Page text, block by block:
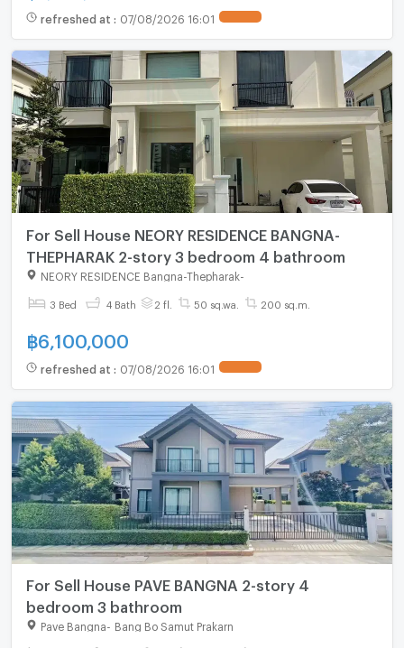
refreshed at : 07/08/2026 16:01
For Sell House NEORY RESIDENCE BANGNA-
THEPHARAK 2-story 3 bedroom 4 bathroom
NEORY RESIDENCE Bangna-Thepharak-
3 Bed 4 Bath 2 fl. 50 sq.wa. 200 sq.m.
฿6,100,000
refreshed at : 07/08/2026 16:01
For Sell House PAVE BANGNA 2-story 4
bedroom 3 bathroom
Pave Bangna Bang Bo Samut Prakarn